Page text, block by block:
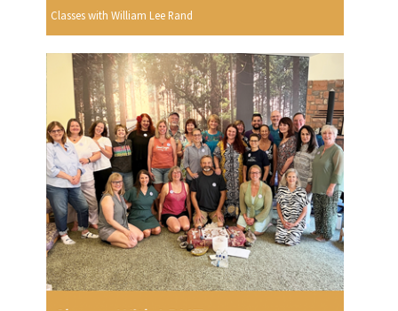
Classes with William Lee Rand